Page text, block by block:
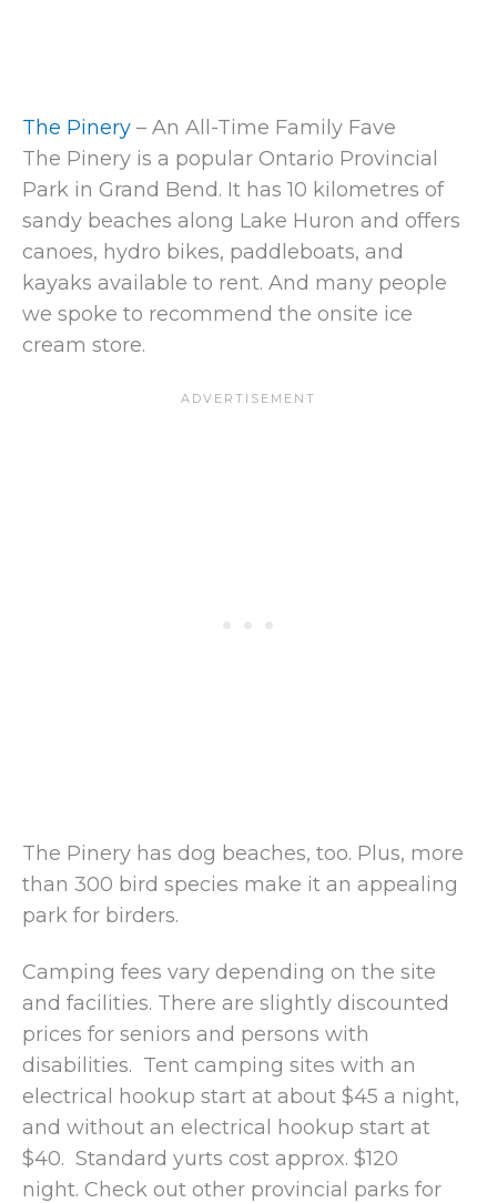
The Pinery – An All-Time Family Fave
The Pinery is a popular Ontario Provincial
Park in Grand Bend. It has 10 kilometres of
sandy beaches along Lake Huron and offers
canoes, hydro bikes, paddleboats, and
kayaks available to rent. And many people
we spoke to recommend the onsite ice
cream store.
The Pinery has dog beaches, too. Plus, more
than 300 bird species make it an appealing
park for birders.
Camping fees vary depending on the site
and facilities. There are slightly discounted
prices for seniors and persons with
disabilities. Tent camping sites with an
electrical hookup start at about $45 a night,
and without an electrical hookup start at
$40. Standard yurts cost approx. $120
night. Check out other provincial parks for